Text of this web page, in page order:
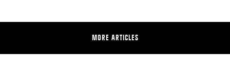
MORE ARTICLES